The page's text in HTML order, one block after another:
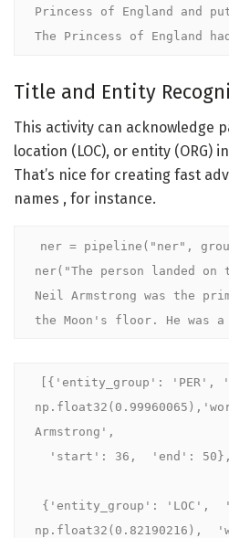
Princess of England and
The Princess of England
Title and Entity
This activity can acknowledge
location (LOC), or entity (ORG)
That’s nice for creating fast
names , for instance.
ner = pipeline("ner",
ner("The person landed on
Neil Armstrong was the
the Moon's floor. He was a
[{'entity_group': 'PER',
Armstrong',
np.float32(0.82190216),